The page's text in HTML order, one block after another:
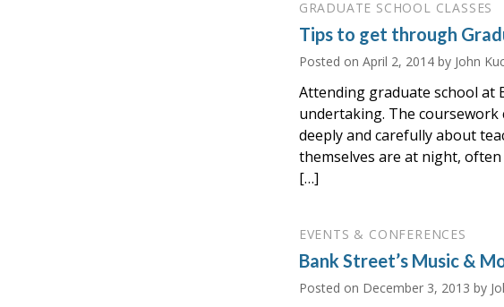
GRADUATE SCHOOL CLASSES
Tips to get through
Posted on April 2, 2014by John
Attending graduate school at
undertaking. The
deeply and carefully about
themselves are at night,
[…]
EVENTS & CONFERENCES
Bank Street’s Music &
Posted on December 3, 2013 by